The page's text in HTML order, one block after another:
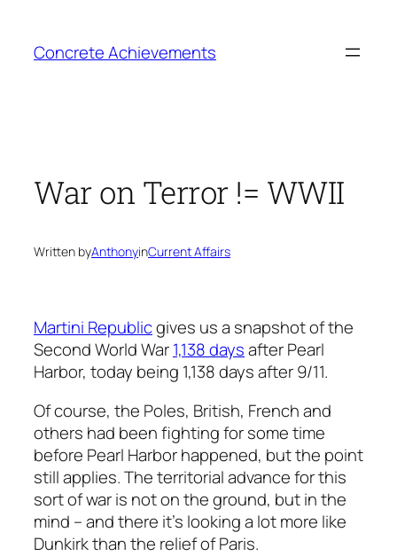
content
Concrete Achievements
War on Terror != WWII
Written byAnthonyinCurrent Affairs
Martini Republicgives us a snapshot of the
Second World War1,138 daysafter Pearl
Harbor, today being 1,138 days after 9/11.
Of course, the Poles, British, French and
others had been fighting for some time
before Pearl Harbor happened, but the point
still applies. The territorial advance for this
sort of war is not on the ground, but in the
mind – and there it’s looking a lot more like
Dunkirk than the relief of Paris.